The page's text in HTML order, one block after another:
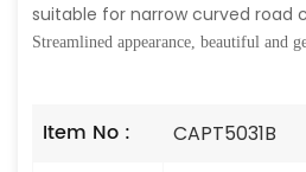
suitable for narrow curved road
Streamlined appearance, beautiful and
Item No : CAPT5031B